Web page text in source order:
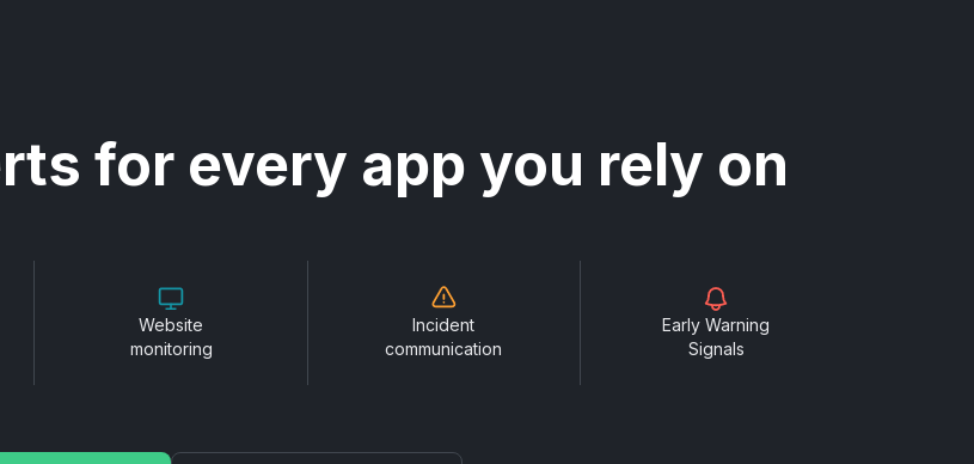
for every app you rely on
Website
monitoring
Incident
communication
Early Warning
Signals